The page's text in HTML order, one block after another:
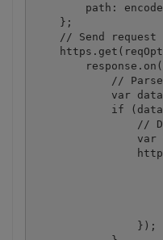
path:
    };
    // Send request
//
var
if
//
var
                });